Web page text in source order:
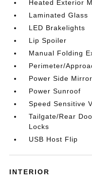
Heated Exterior
Laminated Glass
LED Brakelights
Lip Spoiler
Manual Folding
Perimeter/
Power Side
Power Sunroof
Speed Sensitive
Tailgate/Rear
Locks
USB Host Flip
INTERIOR